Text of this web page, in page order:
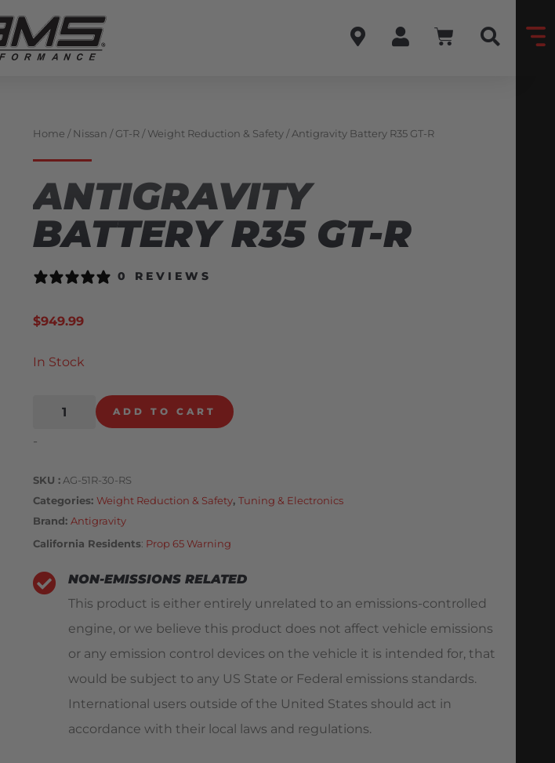
Home /Nissan /GT-R /Weight Reduction & Safety / Antigravity Battery R35 GT-R
ANTIGRAVITY
BATTERY R35 GT-R
0 REVIEWS
$949.99
In Stock
ADD TO CART
-
SKU
AG-51R-30-RS
Categories Weight Reduction & Safety, Tuning & Electronics
Brand: Antigravity
California Residents: Prop 65 Warning
NON-EMISSIONS RELATED
This product is either entirely unrelated to an emissions-controlled
engine, or we believe this product does not affect vehicle emissions
or any emission control devices on the vehicle it is intended for, that
would be subject to any US State or Federal emissions standards.
International users outside of the United States should act in
accordance with their local laws and regulations.